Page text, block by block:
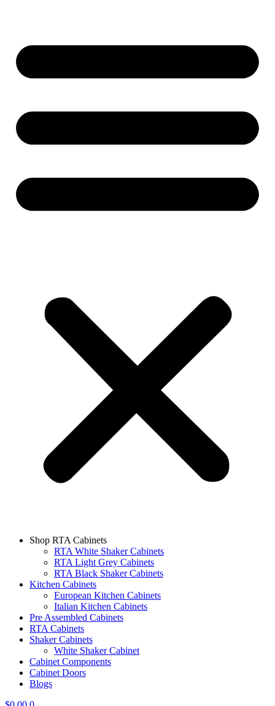
Shop RTA Cabinets
RTA White Shaker Cabinets
RTA Light Grey Cabinets
RTA Black Shaker Cabinets
Kitchen Cabinets
European Kitchen Cabinets
Italian Kitchen Cabinets
Pre Assembled Cabinets
RTA Cabinets
Shaker Cabinets
White Shaker Cabinet
Cabinet Components
Cabinet Doors
Blogs